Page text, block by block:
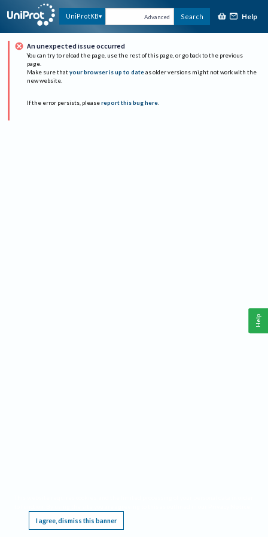
UniProtKB Advanced Search Help
An unexpected issue occurred
You can try to reload the page, use the rest of this page, or go back to the previous
page.
Make sure that your browser is up to date as older versions might not work with the
new website.
If the error persists, please report this bug here.
I agree, dismiss this banner
Help